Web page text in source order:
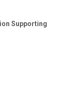
Supporting